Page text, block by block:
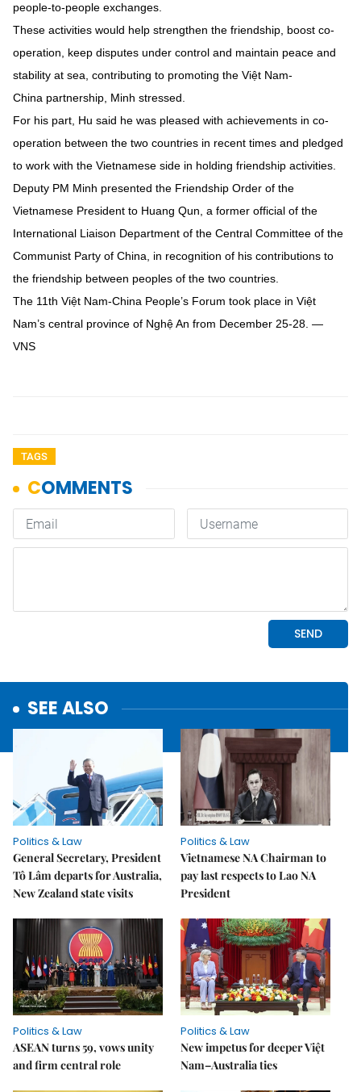
people-to-people exchanges.
These activities would help strengthen the friendship, boost co-
operation, keep disputes under control and maintain peace and
stability at sea, contributing to promoting the Việt Nam-
China partnership, Minh stressed.
For his part, Hu said he was pleased with achievements in co-
operation between the two countries in recent times and pledged
to work with the Vietnamese side in holding friendship activities.
Deputy PM Minh presented the Friendship Order of the
Vietnamese President to Huang Qun, a former official of the
International Liaison Department of the Central Committee of the
Communist Party of China, in recognition of his contributions to
the friendship between peoples of the two countries.
The 11th Việt Nam-China People’s Forum took place in Việt
Nam’s central province of Nghệ An from December 25-28. —
VNS
TAGS
SEE ALSO
Politics & Law
General Secretary, President
Tô Lâm departs for Australia,
New Zealand state visits
Politics & Law
Vietnamese NA Chairman to
pay last respects to Lao NA
President
Politics & Law
ASEAN turns 59, vows unity
and firm central role
Politics & Law
New impetus for deeper Việt
Nam–Australia ties